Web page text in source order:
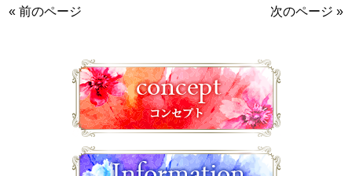
« 前のページ
次のページ »